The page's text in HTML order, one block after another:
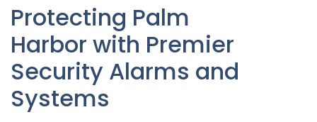
Protecting Palm
Harbor with Premier
Security Alarms and
Systems